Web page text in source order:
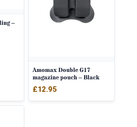
–
Amomax Double G17
magazine pouch – Black
£12.95